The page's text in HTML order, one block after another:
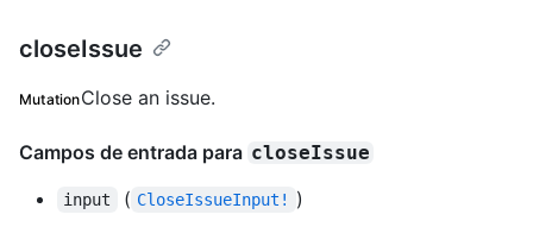
closeIssue
MutationClose an issue.
Campos de entrada para closeIssue
input ( CloseIssueInput! )